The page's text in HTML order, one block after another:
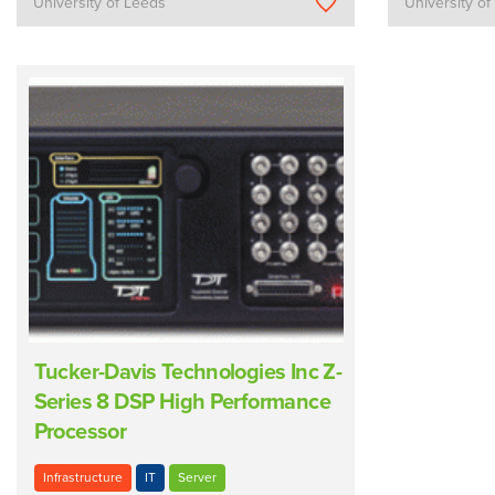
Tucker-Davis Technologies Inc Z-
Series 8 DSP High Performance
Processor
Infrastructure IT Server